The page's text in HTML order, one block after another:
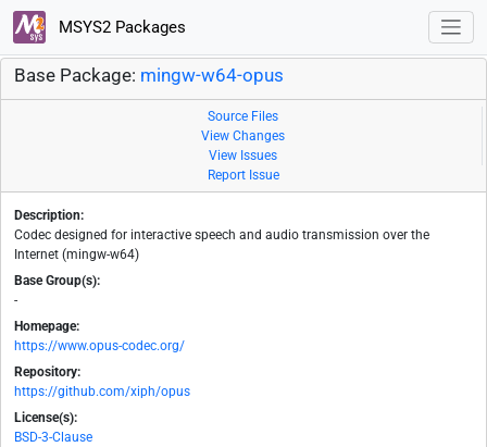
MSYS2 Packages
Base Package: mingw-w64-opus
Source Files
View Changes
View Issues
Report Issue
Description:
Codec designed for interactive speech and audio transmission over the
Internet (mingw-w64)
Base Group(s):
-
Homepage:
https://www.opus-codec.org/
Repository:
https://github.com/xiph/opus
License(s):
BSD-3-Clause